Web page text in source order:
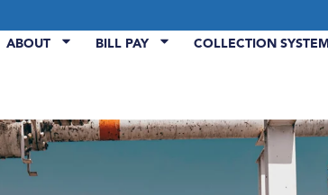
ABOUT BILL PAY COLLECTION SYSTEM